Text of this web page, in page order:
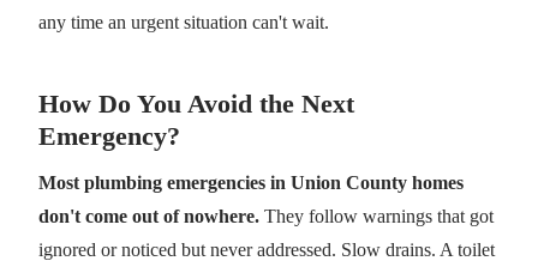
any time an urgent situation can't wait.
How Do You Avoid the Next
Emergency?
Most plumbing emergencies in Union County homes
don't come out of nowhere. They follow warnings that got
ignored or noticed but never addressed. Slow drains. A toilet